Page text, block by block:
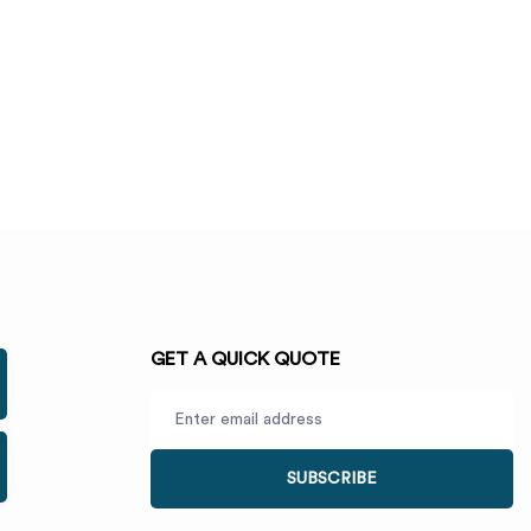
GET A QUICK QUOTE
SUBSCRIBE